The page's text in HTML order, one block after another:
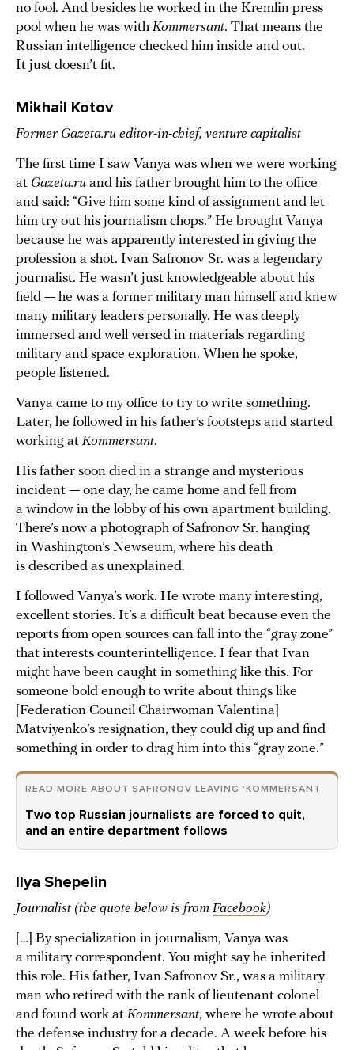
no fool. And besides he worked in the Kremlin press
pool when he was with Kommersant. That means the
Russian intelligence checked him inside and out.
It just doesn’t fit.
Mikhail Kotov
Former Gazeta.ru editor-in-chief, venture capitalist
The first time I saw Vanya was when we were working
at Gazeta.ru and his father brought him to the office
and said: “Give him some kind of assignment and let
him try out his journalism chops.” He brought Vanya
because he was apparently interested in giving the
profession a shot. Ivan Safronov Sr. was a legendary
journalist. He wasn’t just knowledgeable about his
field — he was a former military man himself and knew
many military leaders personally. He was deeply
immersed and well versed in materials regarding
military and space exploration. When he spoke,
people listened.
Vanya came to my office to try to write something.
Later, he followed in his father’s footsteps and started
working at Kommersant.
His father soon died in a strange and mysterious
incident — one day, he came home and fell from
a window in the lobby of his own apartment building.
There’s now a photograph of Safronov Sr. hanging
in Washington’s Newseum, where his death
is described as unexplained.
I followed Vanya’s work. He wrote many interesting,
excellent stories. It’s a difficult beat because even the
reports from open sources can fall into the “gray zone”
that interests counterintelligence. I fear that Ivan
might have been caught in something like this. For
someone bold enough to write about things like
[Federation Council Chairwoman Valentina]
Matviyenko’s resignation, they could dig up and find
something in order to drag him into this “gray zone.”
READ MORE ABOUT SAFRONOV LEAVING ‘KOMMERSANT’
Two top Russian journalists are forced to quit,
and an entire department follows
Ilya Shepelin
Journalist (the quote below is from Facebook)
[…] By specialization in journalism, Vanya was
a military correspondent. You might say he inherited
this role. His father, Ivan Safronov Sr., was a military
man who retired with the rank of lieutenant colonel
and found work at Kommersant, where he wrote about
the defense industry for a decade. A week before his